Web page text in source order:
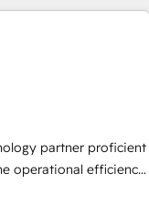
every HubSpot
human at global
built through
partner proficient
operational efficiency
enabler & facilitator,
of HubSpot expertise